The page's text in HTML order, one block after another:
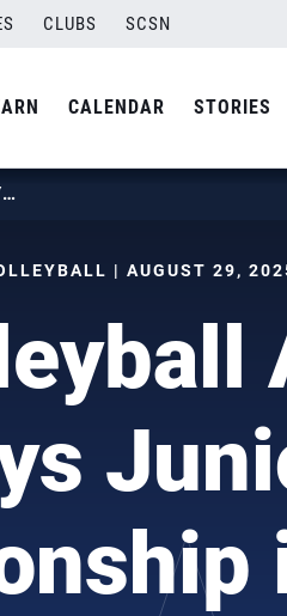
CLUBS SCSN
CALENDAR STORIES
USA VOLLEYBALL ANNOUNCES 2026 BOYS JUNIOR NATIONAL CHAMPIONSHIP IN PHOENIX
| AUGUST 29,